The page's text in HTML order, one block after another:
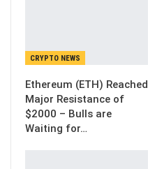
CRYPTO NEWS
Ethereum (ETH) Reached
Major Resistance of
$2000 – Bulls are
Waiting for…